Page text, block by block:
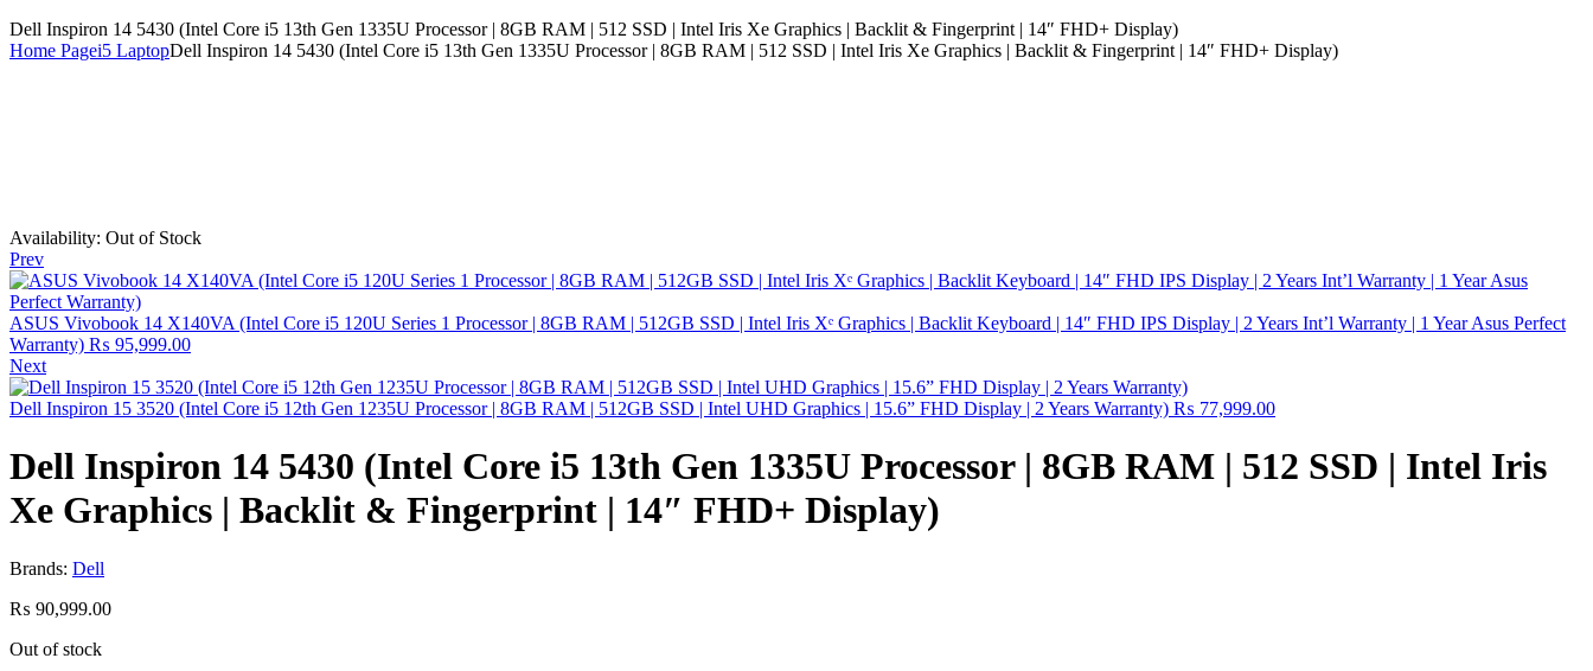
Dell Inspiron 14 5430 (Intel Core i5 13th Gen 1335U Processor | 8GB RAM | 512 SSD | Intel Iris Xe Graphics | Backlit & Fingerprint | 14″ FHD+ Display)
Home Pagei5 LaptopDell Inspiron 14 5430 (Intel Core i5 13th Gen 1335U Processor | 8GB RAM | 512 SSD | Intel Iris Xe Graphics | Backlit & Fingerprint | 14″ FHD+ Display)
Availability: Out of Stock
Prev
ASUS Vivobook 14 X140VA (Intel Core i5 120U Series 1 Processor | 8GB RAM | 512GB SSD | Intel Iris Xᵉ Graphics | Backlit Keyboard | 14″ FHD IPS Display | 2 Years Int’l Warranty | 1 Year Asus Perfect
Warranty) ₨ 95,999.00
Next
Dell Inspiron 15 3520 (Intel Core i5 12th Gen 1235U Processor | 8GB RAM | 512GB SSD | Intel UHD Graphics | 15.6” FHD Display | 2 Years Warranty) ₨ 77,999.00
Dell Inspiron 14 5430 (Intel Core i5 13th Gen 1335U Processor | 8GB RAM | 512 SSD | Intel Iris
Xe Graphics | Backlit & Fingerprint | 14″ FHD+ Display)
Brands: Dell
₨ 90,999.00
Out of stock